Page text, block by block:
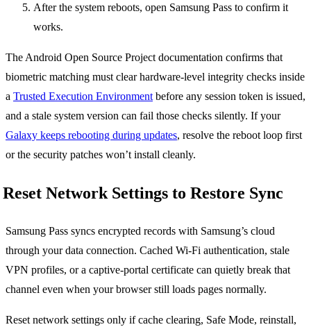
After the system reboots, open Samsung Pass to confirm it
works.
The Android Open Source Project documentation confirms that
biometric matching must clear hardware-level integrity checks inside
a Trusted Execution Environment before any session token is issued,
and a stale system version can fail those checks silently. If your
Galaxy keeps rebooting during updates, resolve the reboot loop first
or the security patches won’t install cleanly.
Reset Network Settings to Restore Sync
Samsung Pass syncs encrypted records with Samsung’s cloud
through your data connection. Cached Wi-Fi authentication, stale
VPN profiles, or a captive-portal certificate can quietly break that
channel even when your browser still loads pages normally.
Reset network settings only if cache clearing, Safe Mode, reinstall,